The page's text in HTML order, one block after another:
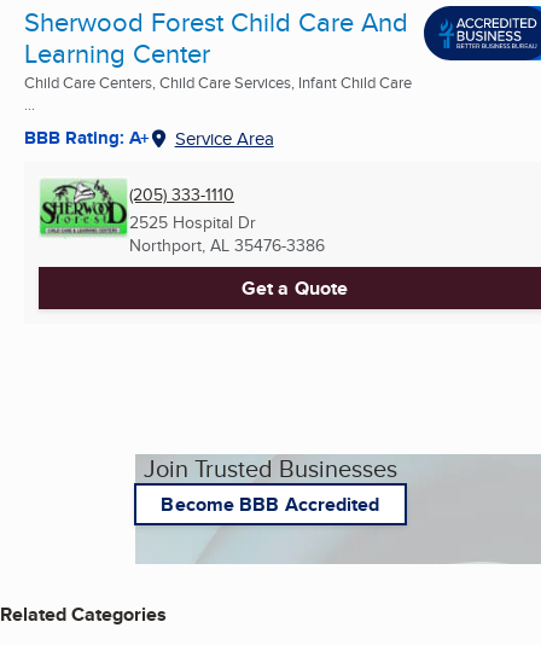
Sherwood Forest Child Care And
Learning Center
Child Care Centers, Child Care Services, Infant Child Care
...
BBB Rating: A+ Service Area
(205) 333-1110
2525 Hospital Dr
Northport, AL 35476-3386
Get a Quote
Join Trusted Businesses
Become BBB Accredited
Related Categories